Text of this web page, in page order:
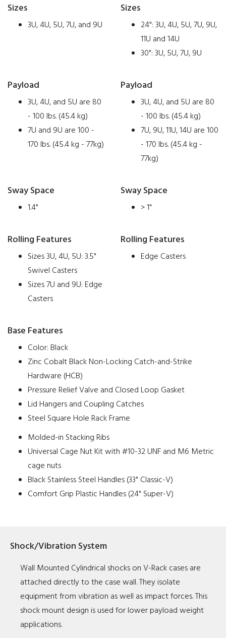
Sizes
3U, 4U, 5U, 7U, and 9U
Sizes
24": 3U, 4U, 5U, 7U, 9U,
11U and 14U
30": 3U, 5U, 7U, 9U
Payload
3U, 4U, and 5U are 80
- 100 lbs. (45.4 kg)
7U and 9U are 100 -
170 lbs. (45.4 kg - 77kg)
Payload
3U, 4U, and 5U are 80
- 100 lbs. (45.4 kg)
7U, 9U, 11U, 14U are 100
- 170 lbs. (45.4 kg -
77kg)
Sway Space
1.4"
Sway Space
> 1"
Rolling Features
Sizes 3U, 4U, 5U: 3.5"
Swivel Casters
Sizes 7U and 9U: Edge
Casters
Rolling Features
Edge Casters
Base Features
Color: Black
Zinc Cobalt Black Non-Locking Catch-and-Strike
Hardware (HCB)
Pressure Relief Valve and Closed Loop Gasket
Lid Hangers and Coupling Catches
Steel Square Hole Rack Frame
Molded-in Stacking Ribs
Universal Cage Nut Kit with #10-32 UNF and M6 Metric
cage nuts
Black Stainless Steel Handles (33" Classic-V)
Comfort Grip Plastic Handles (24" Super-V)
Shock/Vibration System
Wall Mounted Cylindrical shocks on V-Rack cases are
attached directly to the case wall. They isolate
equipment from vibration as well as impact forces. This
shock mount design is used for lower payload weight
applications.